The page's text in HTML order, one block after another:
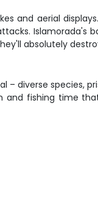
and aerial
Islamorada's
absolutely
diverse species,
fishing time